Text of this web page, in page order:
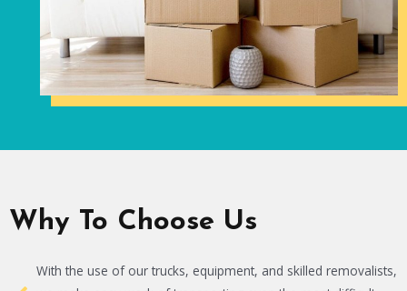
Why To Choose Us
With the use of our trucks, equipment, and skilled removalists,